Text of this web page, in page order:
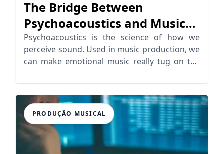
The Bridge Between
Psychoacoustics and Music
Emotion
Psychoacoustics is the science of how we
perceive sound. Used in music production, we
can make emotional music really tug on the
PRODUÇÃO MUSICAL